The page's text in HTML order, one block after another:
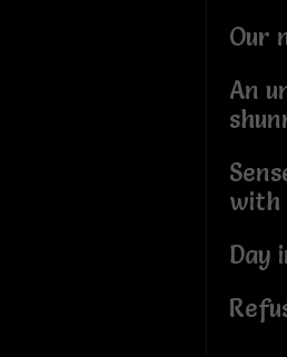
Our
An
with
Day